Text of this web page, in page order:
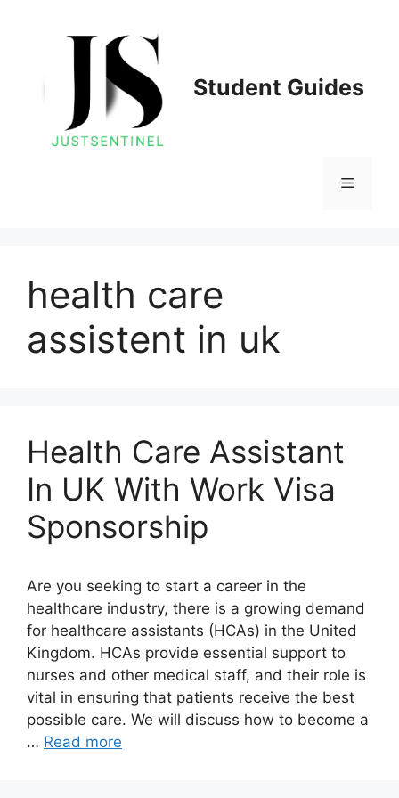
Student Guides
Menu
health care
assistent in uk
Health Care Assistant
In UK With Work Visa
Sponsorship
Are you seeking to start a career in the
healthcare industry, there is a growing demand
for healthcare assistants (HCAs) in the United
Kingdom. HCAs provide essential support to
nurses and other medical staff, and their role is
vital in ensuring that patients receive the best
possible care. We will discuss how to become a
… Read more